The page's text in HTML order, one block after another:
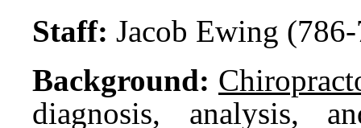
Staff: Jacob Ewing
Background:
diagnosis, analysis,